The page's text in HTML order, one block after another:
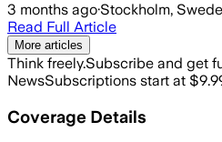
3 months ago·Stockholm,
Read Full Article
More articles
Think freely.Subscribe and get
NewsSubscriptions start at
Coverage Details